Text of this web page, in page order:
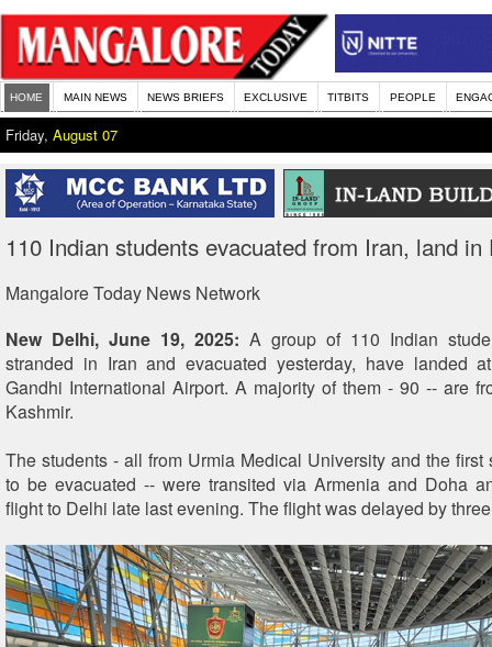
HOME MAIN NEWS NEWS BRIEFS EXCLUSIVE TITBITS PEOPLE
Friday, August 07
110 Indian students evacuated from Iran, land in
Mangalore Today News Network
New Delhi, June 19, 2025: A group of 110 Indian
stranded in Iran and evacuated yesterday, have landed
Gandhi International Airport. A majority of them - 90 -- are
Kashmir.
The students - all from Urmia Medical University and the first
to be evacuated -- were transited via Armenia and Doha
flight to Delhi late last evening. The flight was delayed by